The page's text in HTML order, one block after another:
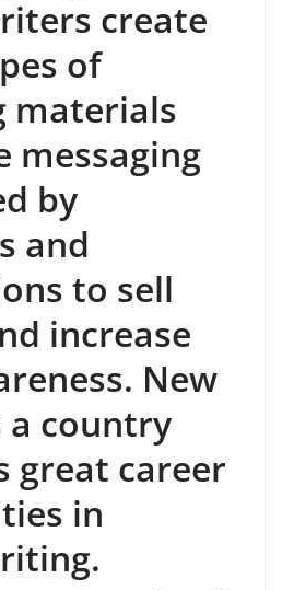
create
of
materials
messaging
by
and
to sell
increase
New
a country
great career
in